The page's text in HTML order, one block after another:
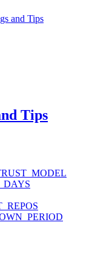
and Tips
Tips